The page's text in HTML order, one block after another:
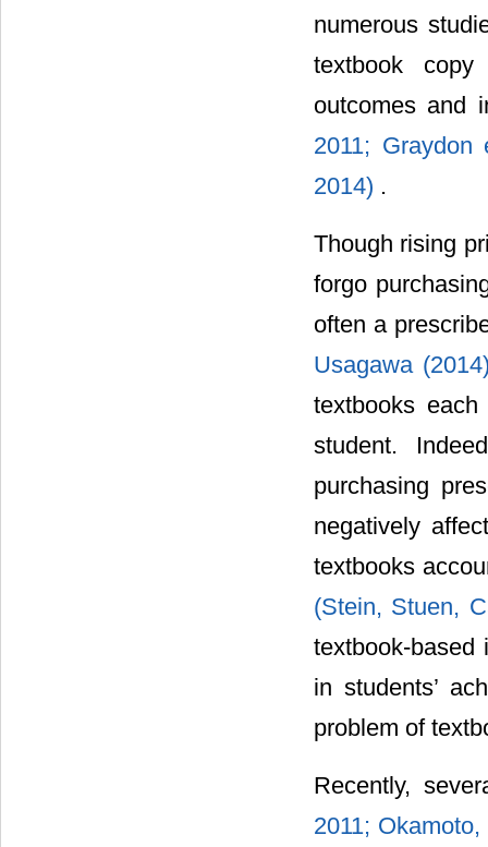
numerous
textbook
outcomes and
2011; Graydon
2014) .
Though rising
forgo
often a
Usagawa
textbooks
student.
purchasing
negatively
textbooks
(Stein, Stuen,
textbook-
in students’
problem of
Recently,
2011;